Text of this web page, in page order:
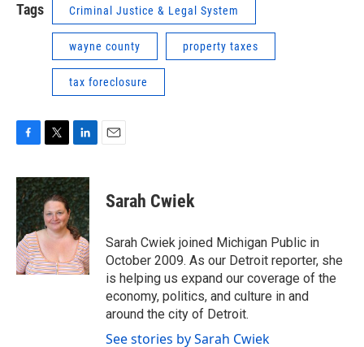
Tags Criminal Justice & Legal System
wayne county property taxes
tax foreclosure
c
e
b
o
o
k
i
t
t
e
n
k
e
d
I
n
Sarah Cwiek
Sarah Cwiek joined Michigan Public in
October 2009. As our Detroit reporter, she
is helping us expand our coverage of the
economy, politics, and culture in and
around the city of Detroit.
See stories by Sarah Cwiek